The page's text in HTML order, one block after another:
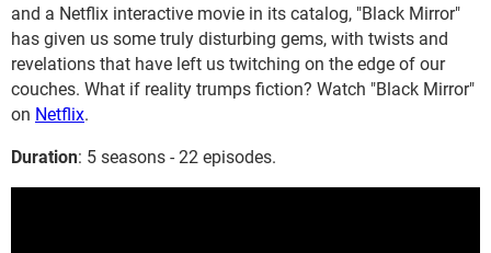
and a Netflix interactive movie in its catalog, "Black Mirror"
has given us some truly disturbing gems, with twists and
revelations that have left us twitching on the edge of our
couches. What if reality trumps fiction? Watch "Black Mirror"
on Netflix.
Duration: 5 seasons - 22 episodes.